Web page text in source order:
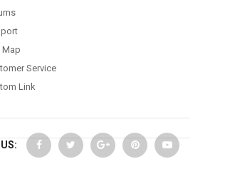
Map
Service
Link